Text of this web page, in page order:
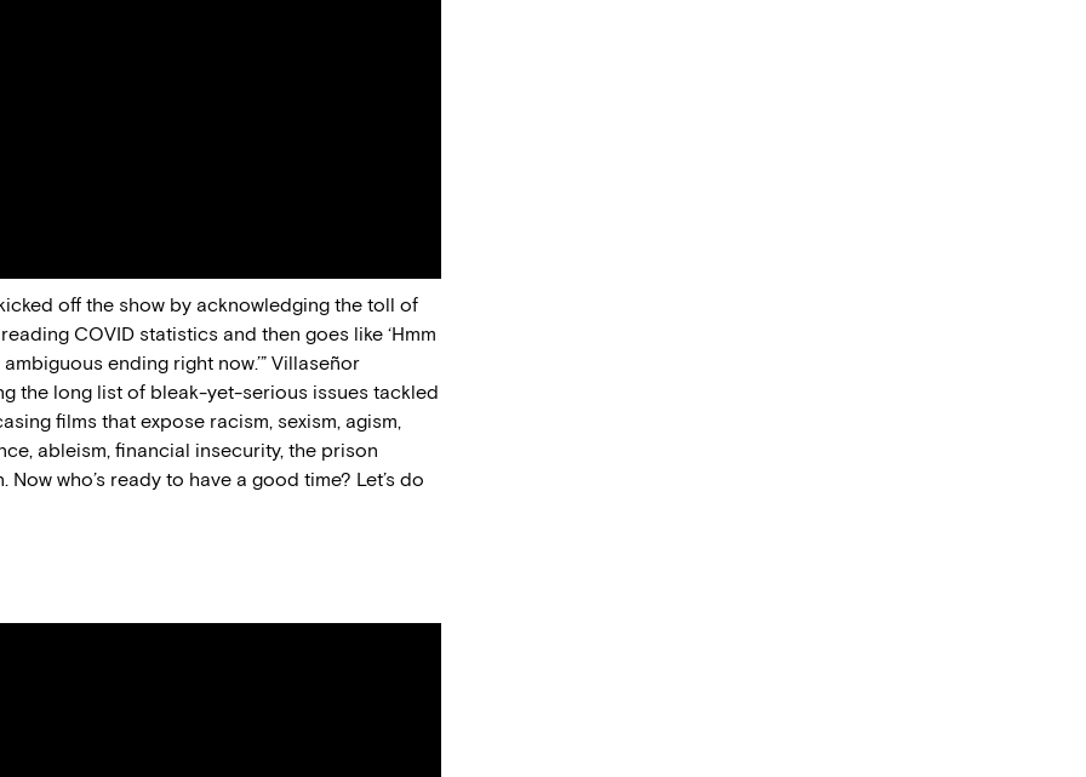
off the show by acknowledging the toll of
COVID statistics and then goes like ‘Hmm
ending right now.’” Villaseñor
the long list of bleak-yet-serious issues tackled
films that expose racism, sexism, agism,
ableism, financial insecurity, the prison
who’s ready to have a good time? Let’s do